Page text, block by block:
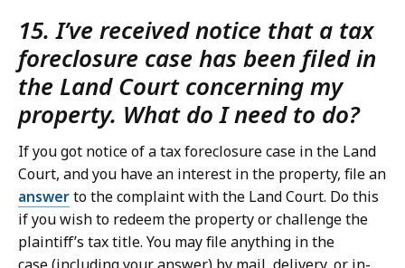
15. I’ve received notice that a tax
foreclosure case has been filed in
the Land Court concerning my
property. What do I need to do?
If you got notice of a tax foreclosure case in the Land
Court, and you have an interest in the property, file an
answerto the complaint with the Land Court. Do this
if you wish to redeem the property or challenge the
plaintiff’s tax title. You may file anything in the